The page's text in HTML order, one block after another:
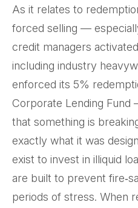
As it relates to
forced selling —
credit managers
including industry
enforced its 5%
Corporate Lending Fund
that something is
exactly what it was
exist to invest in illiquid
are built to prevent
periods of stress. When